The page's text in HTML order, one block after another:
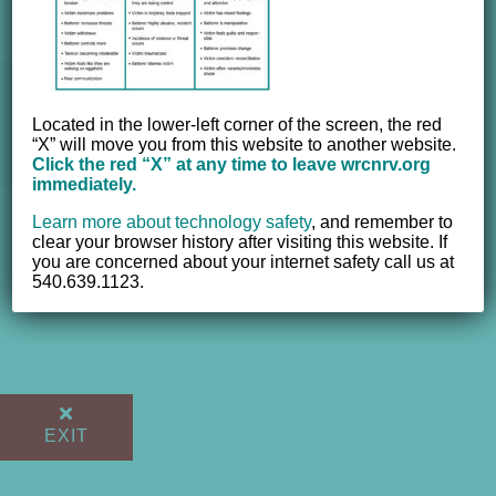
EXIT
© 2012 - 2017 Women's Resource Center of the New River
Valley, Inc. | All Rights Reserved |Website powered by
NEWMEDIA.COM
Located in the lower-left corner of the screen, the red
“X” will move you from this website to another website.
Click the red “X” at any time to leave wrcnrv.org
immediately.
Learn more about technology safety,and remember to
clear your browser history after visiting this website. If
you are concerned about your internet safety call us at
540.639.1123.